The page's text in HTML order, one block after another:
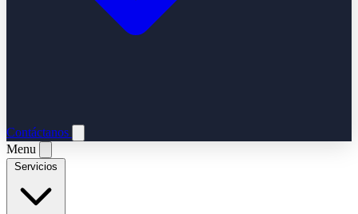
Contáctanos
Menu